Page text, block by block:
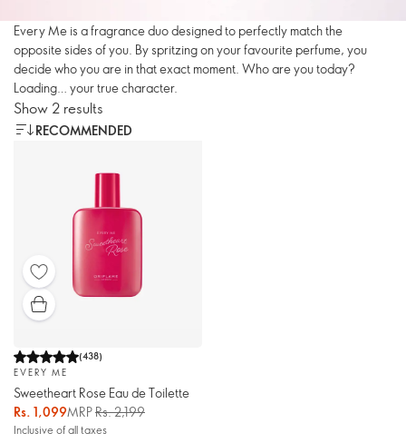
Every Me is a fragrance duo designed to perfectly match the
opposite sides of you. By spritzing on your favourite perfume, you
decide who you are in that exact moment. Who are you today?
Loading… your true character.
Show 2 results
RECOMMENDED
(438)
EVERY ME
Sweetheart Rose Eau de Toilette
Rs. 1,099MRPRs. 2,199
Inclusive of all taxes